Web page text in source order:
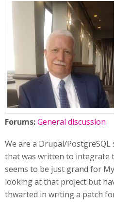
Forums:General discussion
We are a Drupal/
that was written to integrate
seems to be just grand for
looking at that project but
thwarted in writing a patch